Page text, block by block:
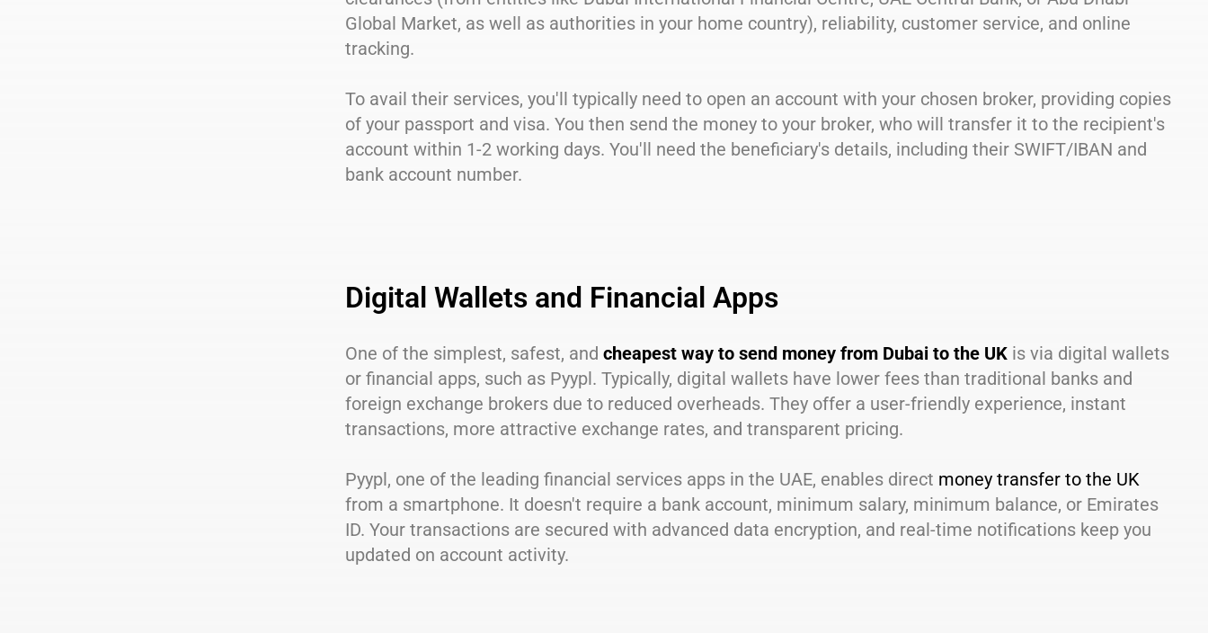
Global Market, as well as authorities in your home country), reliability, customer service, and online
tracking.
To avail their services, you'll typically need to open an account with your chosen broker, providing copies
of your passport and visa. You then send the money to your broker, who will transfer it to the recipient's
account within 1-2 working days. You'll need the beneficiary's details, including their SWIFT/IBAN and
bank account number.
Digital Wallets and Financial Apps
One of the simplest, safest, and cheapest way to send money from Dubai to the UK is via digital wallets
or financial apps, such as Pyypl. Typically, digital wallets have lower fees than traditional banks and
foreign exchange brokers due to reduced overheads. They offer a user-friendly experience, instant
transactions, more attractive exchange rates, and transparent pricing.
Pyypl, one of the leading financial services apps in the UAE, enables direct money transfer to the UK
from a smartphone. It doesn't require a bank account, minimum salary, minimum balance, or Emirates
ID. Your transactions are secured with advanced data encryption, and real-time notifications keep you
updated on account activity.